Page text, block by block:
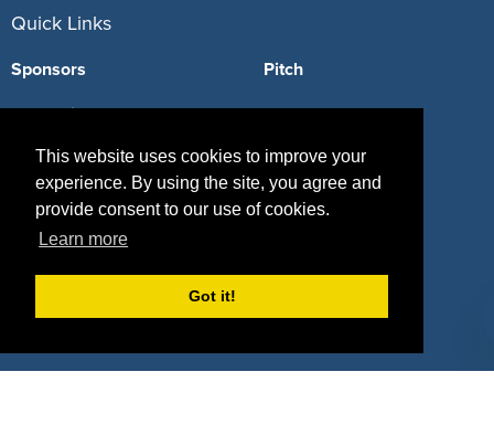
This website uses cookies to improve your
experience. By using the site, you agree and
provide consent to our use of cookies.
Learn more
Got it!
Quick Links
Sponsors
Properties
Agencies
Deals
Pitch
Blog
Vendors
Sponsor Industries